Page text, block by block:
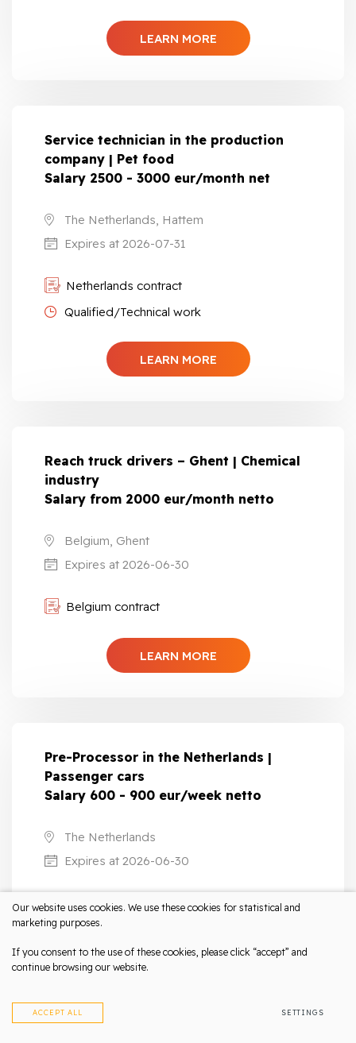
LEARN MORE
Service technician in the production
company | Pet food
Salary 2500 - 3000 eur/month net
The Netherlands, Hattem
Expires at 2026-07-31
Netherlands contract
Qualified/Technical work
LEARN MORE
Reach truck drivers – Ghent | Chemical
industry
Salary from 2000 eur/month netto
Belgium, Ghent
Expires at 2026-06-30
Belgium contract
LEARN MORE
Pre-Processor in the Netherlands |
Passenger cars
Salary 600 - 900 eur/week netto
The Netherlands
Expires at 2026-06-30
Netherlands contract
Qualified/Technical work
Our website uses cookies. We use these cookies for statistical and
marketing purposes.
If you consent to the use of these cookies, please click “accept” and
continue browsing our website.
ACCEPT ALL SETTINGS